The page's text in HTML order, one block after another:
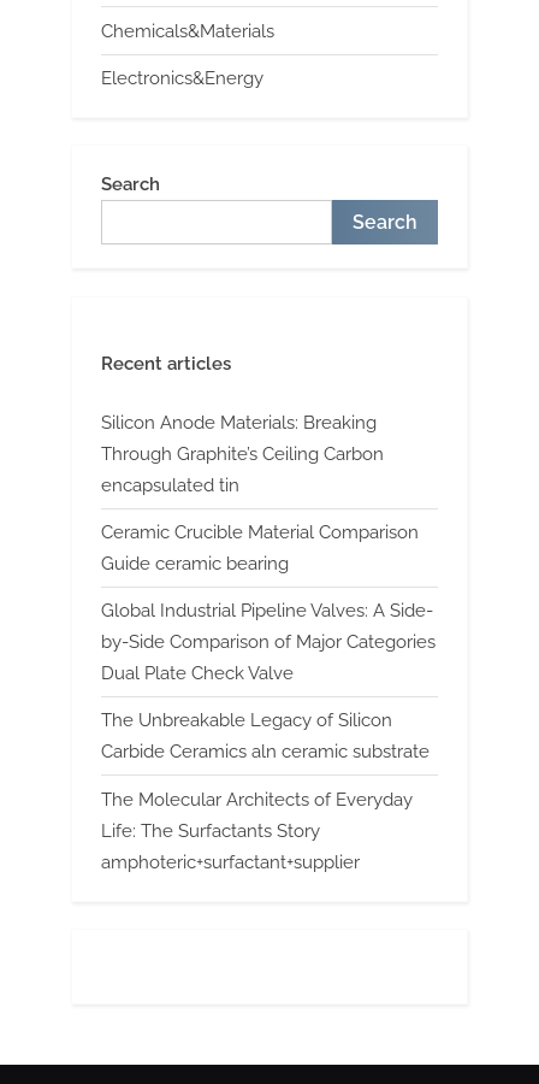
Chemicals&Materials
Electronics&Energy
Search
Search
Recent articles
Silicon Anode Materials: Breaking
Through Graphite’s Ceiling Carbon
encapsulated tin
Ceramic Crucible Material Comparison
Guide ceramic bearing
Global Industrial Pipeline Valves: A Side-
by-Side Comparison of Major Categories
Dual Plate Check Valve
The Unbreakable Legacy of Silicon
Carbide Ceramics aln ceramic substrate
The Molecular Architects of Everyday
Life: The Surfactants Story
amphoteric+surfactant+supplier